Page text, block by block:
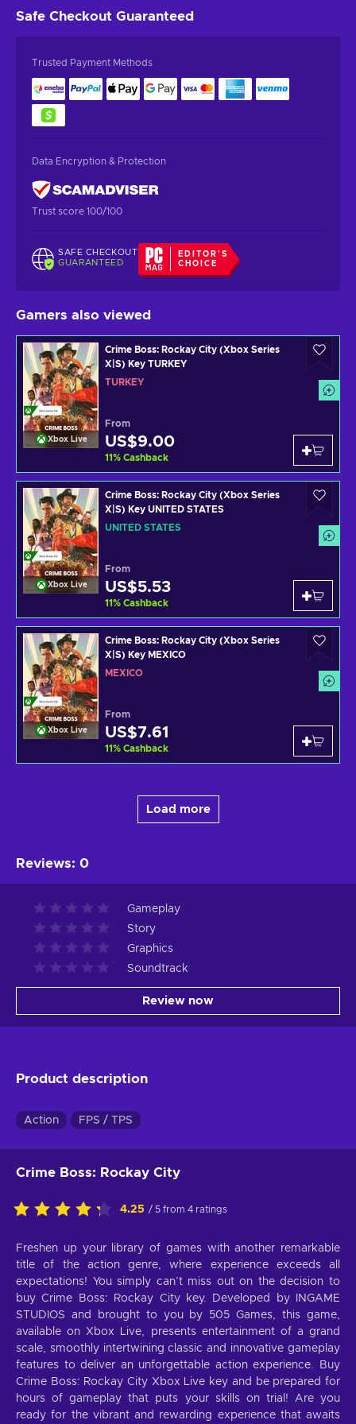
Safe Checkout Guaranteed
Trusted Payment Methods
Data Encryption & Protection
Trust score 100/100
SAFE CHECKOUT
GUARANTEED
EDITOR'S
CHOICE
Gamers also viewed
Xbox Live
Crime Boss: Rockay City (Xbox Series
X|S) Key TURKEY
TURKEY
From
US$9.00
11% Cashback
Xbox Live
Crime Boss: Rockay City (Xbox Series
X|S) Key UNITED STATES
UNITED STATES
From
US$5.53
11% Cashback
Xbox Live
Crime Boss: Rockay City (Xbox Series
X|S) Key MEXICO
MEXICO
From
US$7.61
11% Cashback
Load more
Reviews: 0
Gameplay
Story
Graphics
Soundtrack
Review now
Product description
Action FPS / TPS
Crime Boss: Rockay City
4.25 / 5 from 4 ratings
Freshen up your library of games with another remarkable
title of the action genre, where experience exceeds all
expectations! You simply can’t miss out on the decision to
buy Crime Boss: Rockay City key. Developed by INGAME
STUDIOS and brought to you by 505 Games, this game,
available on Xbox Live, presents entertainment of a grand
scale, smoothly intertwining classic and innovative gameplay
features to deliver an unforgettable action experience. Buy
Crime Boss: Rockay City Xbox Live key and be prepared for
hours of gameplay that puts your skills on trial! Are you
ready for the vibrant and rewarding experience that awaits